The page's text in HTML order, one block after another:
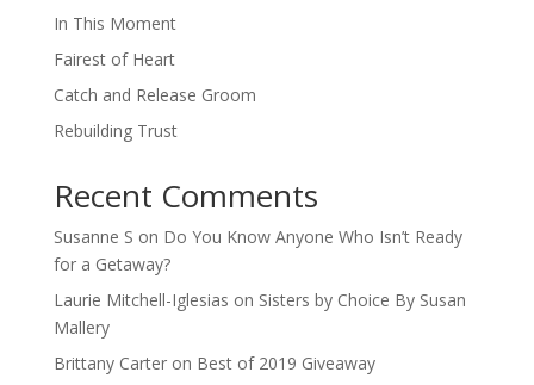
In This Moment
Fairest of Heart
Catch and Release Groom
Rebuilding Trust
Recent Comments
Susanne S on Do You Know Anyone Who Isn’t Ready
for a Getaway?
Laurie Mitchell-Iglesias on Sisters by Choice By Susan
Mallery
Brittany Carteron Best of 2019 Giveaway